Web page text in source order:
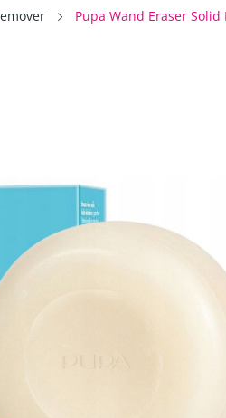
Pupa Wand Eraser